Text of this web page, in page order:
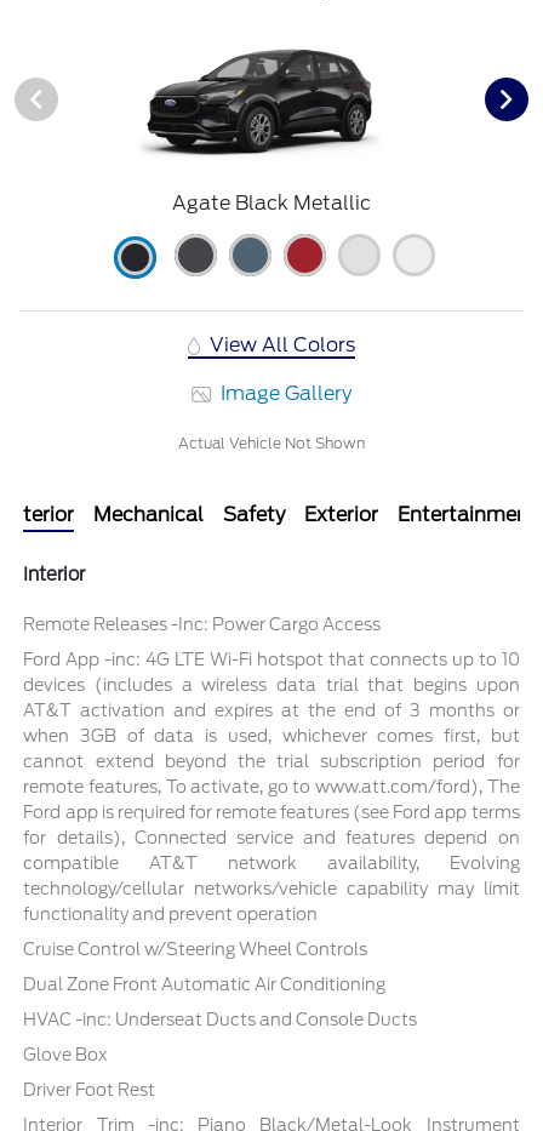
Agate Black Metallic
View All Colors
Image Gallery
Actual Vehicle Not Shown
Interior Mechanical Safety Exterior Entertainment
Interior
Remote Releases -Inc: Power Cargo Access
Ford App -inc: 4G LTE Wi-Fi hotspot that connects up to 10
devices (includes a wireless data trial that begins upon
AT&T activation and expires at the end of 3 months or
when 3GB of data is used, whichever comes first, but
cannot extend beyond the trial subscription period for
remote features, To activate, go to www.att.com/ford), The
Ford app is required for remote features (see Ford app terms
for details), Connected service and features depend on
compatible AT&T network availability, Evolving
technology/cellular networks/vehicle capability may limit
functionality and prevent operation
Cruise Control w/Steering Wheel Controls
Dual Zone Front Automatic Air Conditioning
HVAC -inc: Underseat Ducts and Console Ducts
Glove Box
Driver Foot Rest
Interior Trim -inc: Piano Black/Metal-Look Instrument